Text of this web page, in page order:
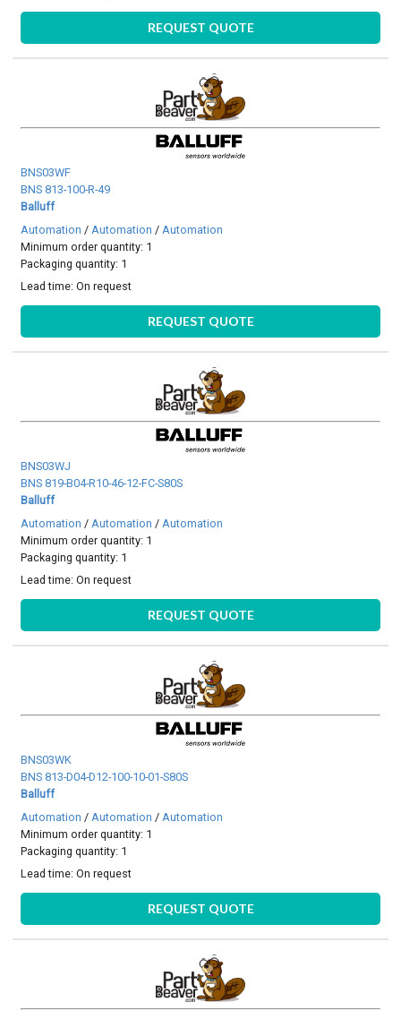
REQUEST QUOTE
BNS03WF
BNS 813-100-R-49
Balluff
Automation / Automation / Automation
Minimum order quantity: 1
Packaging quantity: 1
Lead time:On request
REQUEST QUOTE
BNS03WJ
BNS 819-B04-R10-46-12-FC-S80S
Balluff
Automation / Automation / Automation
Minimum order quantity: 1
Packaging quantity: 1
Lead time:On request
REQUEST QUOTE
BNS03WK
BNS 813-D04-D12-100-10-01-S80S
Balluff
Automation / Automation / Automation
Minimum order quantity: 1
Packaging quantity: 1
Lead time:On request
REQUEST QUOTE